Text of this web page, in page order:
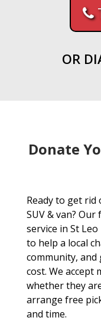
OR
Donate
Ready to get
SUV & van?
service in St
to help a local
community, and
cost. We accept
whether they
arrange free
and time.